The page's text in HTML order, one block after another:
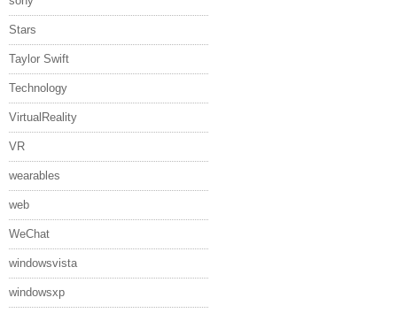
Stars
Taylor Swift
Technology
VirtualReality
VR
wearables
web
WeChat
windowsvista
windowsxp